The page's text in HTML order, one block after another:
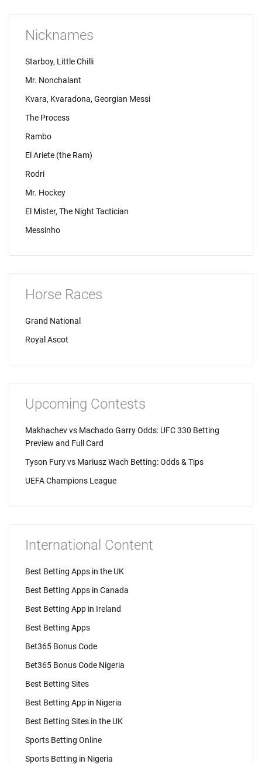
Nicknames
Starboy, Little Chilli
Mr. Nonchalant
Kvara, Kvaradona, Georgian Messi
The Process
Rambo
El Ariete (the Ram)
Rodri
Mr. Hockey
El Mister, The Night Tactician
Messinho
Horse Races
Grand National
Royal Ascot
Upcoming Contests
Makhachev vs Machado Garry Odds: UFC 330 Betting
Preview and Full Card
Tyson Fury vs Mariusz Wach Betting: Odds & Tips
UEFA Champions League
International Content
Best Betting Apps in the UK
Best Betting Apps in Canada
Best Betting App in Ireland
Best Betting Apps
Bet365 Bonus Code
Bet365 Bonus Code Nigeria
Best Betting Sites
Best Betting App in Nigeria
Best Betting Sites in the UK
Sports Betting Online
Sports Betting in Nigeria